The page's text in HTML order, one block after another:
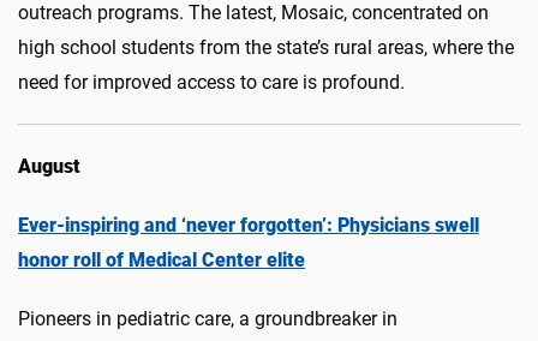
outreach programs. The latest, Mosaic, concentrated on
high school students from the state’s rural areas, where the
need for improved access to care is profound.
August
Ever-inspiring and ‘never forgotten’: Physicians swell
honor roll of Medical Center elite
Pioneers in pediatric care, a groundbreaker in